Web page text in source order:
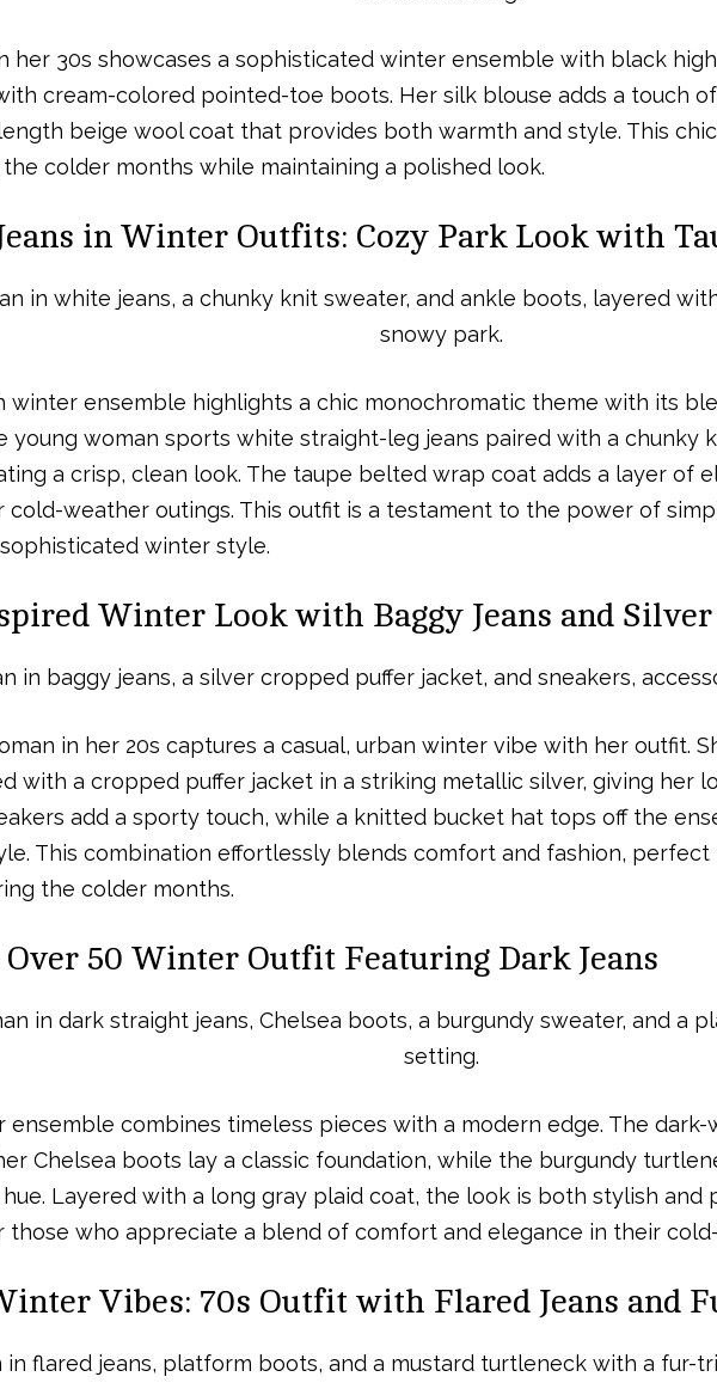
her 30s showcases a sophisticated winter ensemble with black
cream-colored pointed-toe boots. Her silk blouse adds a touch
beige wool coat that provides both warmth and style. This
colder months while maintaining a polished look.
in Winter Outfits: Cozy Park Look with
winter ensemble highlights a chic monochromatic theme with its
young woman sports white straight-leg jeans paired with a chunky
a crisp, clean look. The taupe belted wrap coat adds a layer of
weather outings. This outfit is a testament to the power of
winter style.
Winter Look with Baggy Jeans and
in her 20s captures a casual, urban winter vibe with her outfit.
with a cropped puffer jacket in a striking metallic silver, giving her
add a sporty touch, while a knitted bucket hat tops off the
This combination effortlessly blends comfort and fashion,
the colder months.
50 Winter Outfit Featuring Dark Jeans
ensemble combines timeless pieces with a modern edge. The
Chelsea boots lay a classic foundation, while the burgundy
Layered with a long gray plaid coat, the look is both stylish and
those who appreciate a blend of comfort and elegance in their
Vibes: 70s Outfit with Flared Jeans and